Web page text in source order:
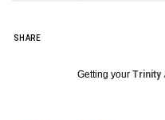
SHARE
Getting your Trinity